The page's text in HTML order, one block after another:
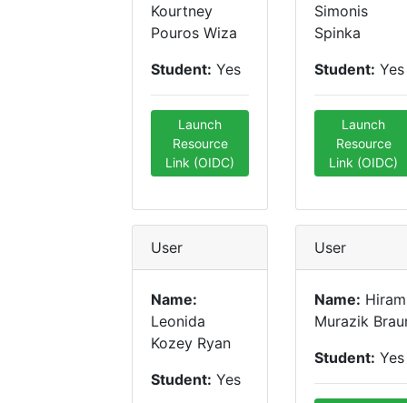
Kourtney
Pouros Wiza
Student: Yes
Launch
Resource
Link (OIDC)
Simonis
Spinka
Student: Yes
Launch
Resource
Link (OIDC)
User
Name:
Leonida
Kozey Ryan
Student: Yes
User
Name: Hiram
Murazik
Student: Yes